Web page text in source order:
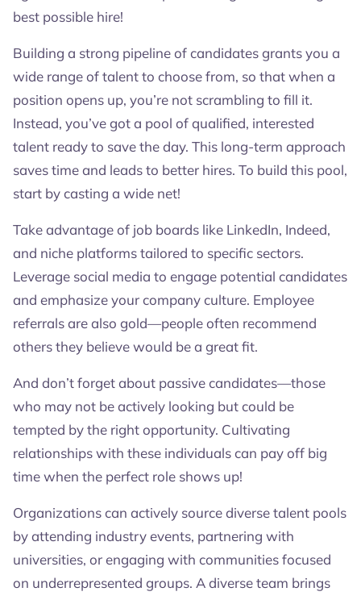
best possible hire!
Building a strong pipeline of candidates grants you a
wide range of talent to choose from, so that when a
position opens up, you’re not scrambling to fill it.
Instead, you’ve got a pool of qualified, interested
talent ready to save the day. This long-term approach
saves time and leads to better hires. To build this pool,
start by casting a wide net!
Take advantage of job boards like LinkedIn, Indeed,
and niche platforms tailored to specific sectors.
Leverage social media to engage potential candidates
and emphasize your company culture. Employee
referrals are also gold—people often recommend
others they believe would be a great fit.
And don’t forget about passive candidates—those
who may not be actively looking but could be
tempted by the right opportunity. Cultivating
relationships with these individuals can pay off big
time when the perfect role shows up!
Organizations can actively source diverse talent pools
by attending industry events, partnering with
universities, or engaging with communities focused
on underrepresented groups. A diverse team brings